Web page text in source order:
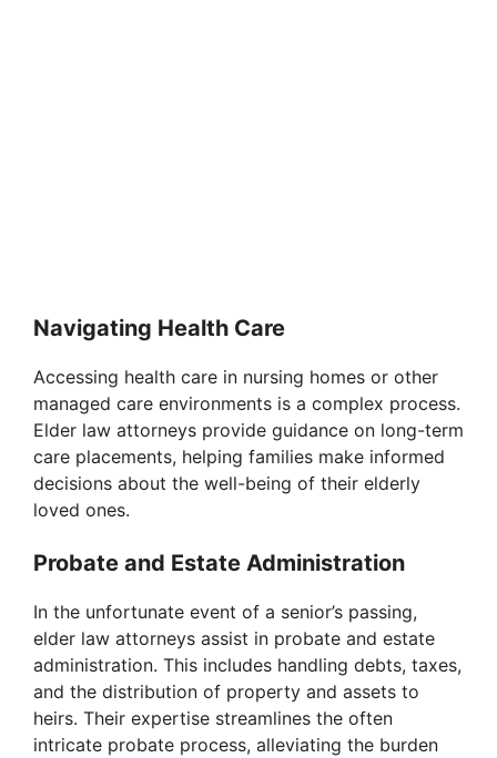
Navigating Health Care
Accessing health care in nursing homes or other
managed care environments is a complex process.
Elder law attorneys provide guidance on long-term
care placements, helping families make informed
decisions about the well-being of their elderly
loved ones.
Probate and Estate Administration
In the unfortunate event of a senior’s passing,
elder law attorneys assist in probate and estate
administration. This includes handling debts, taxes,
and the distribution of property and assets to
heirs. Their expertise streamlines the often
intricate probate process, alleviating the burden